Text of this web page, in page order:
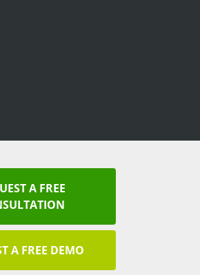
A FREE
A FREE DEMO